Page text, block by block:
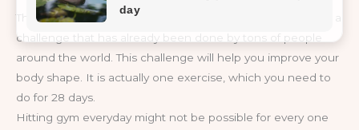
The reason we are writing this article today is to show you a
challenge that has already been done by tons of people
around the world. This challenge will help you improve your
body shape. It is actually one exercise, which you need to
do for 28 days.
Hitting gym everyday might not be possible for every one